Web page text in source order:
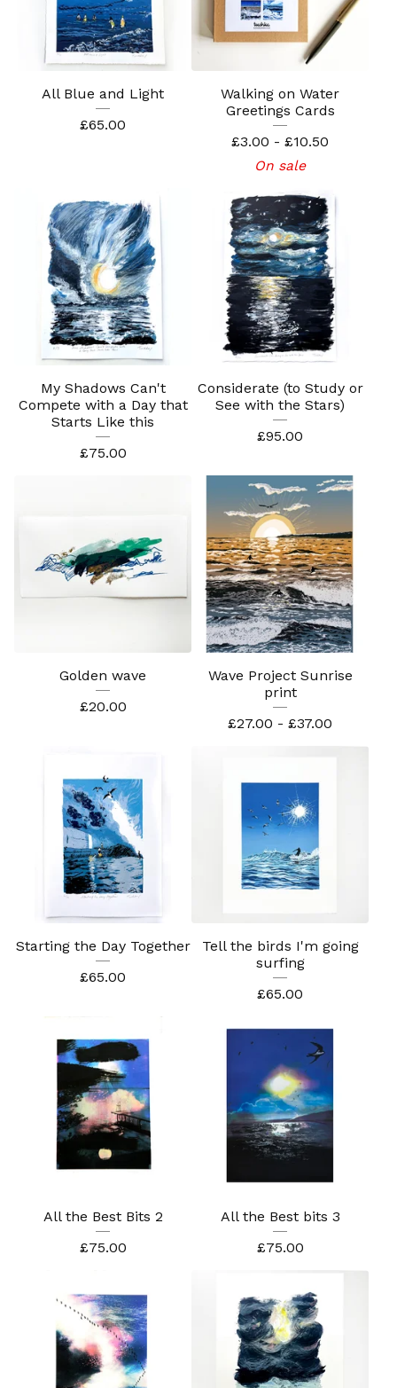
All Blue and Light
£65.00
Walking on Water
Greetings Cards
£3.00 - £10.50
On sale
My Shadows Can't
Compete with a Day that
Starts Like this
£75.00
Considerate (to Study or
See with the Stars)
£95.00
Golden wave
£20.00
Wave Project Sunrise
print
£27.00 - £37.00
Starting the Day Together
£65.00
Tell the birds I'm going
surfing
£65.00
All the Best Bits 2
£75.00
All the Best bits 3
£75.00